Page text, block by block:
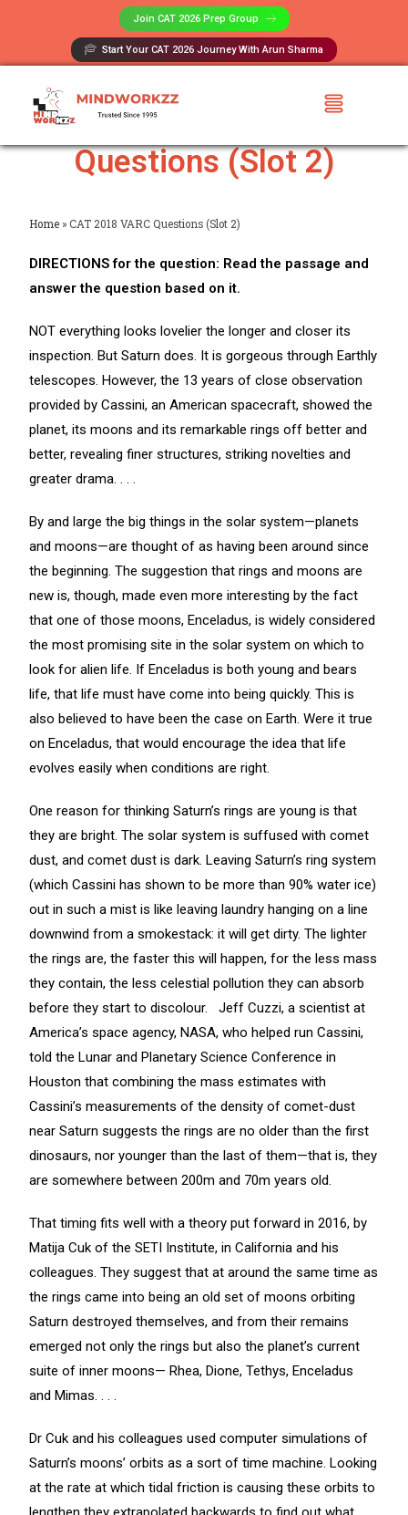
Join CAT 2026 Prep Group​
Start Your CAT 2026 Journey With Arun Sharma
CAT 2018 VARC
Questions (Slot 2)
Home »CAT 2018 VARC Questions (Slot 2)
DIRECTIONS for the question: Read the passage and
answer the question based on it.
NOT everything looks lovelier the longer and closer its
inspection. But Saturn does. It is gorgeous through Earthly
telescopes. However, the 13 years of close observation
provided by Cassini, an American spacecraft, showed the
planet, its moons and its remarkable rings off better and
better, revealing finer structures, striking novelties and
greater drama. . . .
By and large the big things in the solar system—planets
and moons—are thought of as having been around since
the beginning. The suggestion that rings and moons are
new is, though, made even more interesting by the fact
that one of those moons, Enceladus, is widely considered
the most promising site in the solar system on which to
look for alien life. If Enceladus is both young and bears
life, that life must have come into being quickly. This is
also believed to have been the case on Earth. Were it true
on Enceladus, that would encourage the idea that life
evolves easily when conditions are right.
One reason for thinking Saturn’s rings are young is that
they are bright. The solar system is suffused with comet
dust, and comet dust is dark. Leaving Saturn’s ring system
(which Cassini has shown to be more than 90% water ice)
out in such a mist is like leaving laundry hanging on a line
downwind from a smokestack: it will get dirty. The lighter
the rings are, the faster this will happen, for the less mass
they contain, the less celestial pollution they can absorb
before they start to discolour. Jeff Cuzzi, a scientist at
America’s space agency, NASA, who helped run Cassini,
told the Lunar and Planetary Science Conference in
Houston that combining the mass estimates with
Cassini’s measurements of the density of comet-dust
near Saturn suggests the rings are no older than the first
dinosaurs, nor younger than the last of them—that is, they
are somewhere between 200m and 70m years old.
That timing fits well with a theory put forward in 2016, by
Matija Cuk of the SETI Institute, in California and his
colleagues. They suggest that at around the same time as
the rings came into being an old set of moons orbiting
Saturn destroyed themselves, and from their remains
emerged not only the rings but also the planet’s current
suite of inner moons— Rhea, Dione, Tethys, Enceladus
and Mimas. . . .
Dr Cuk and his colleagues used computer simulations of
Saturn’s moons’ orbits as a sort of time machine. Looking
at the rate at which tidal friction is causing these orbits to